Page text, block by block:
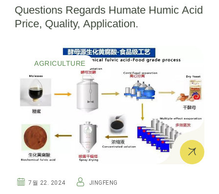
Questions Regards Humate Humic Acid
Price, Quality, Application.
AGRICULTURE
7월 22. 2024 JINGFENG